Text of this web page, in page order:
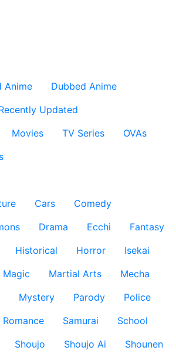
Anime
Dubbed Anime
Updated
Movies TV Series
OVAs
Cars
Comedy
Drama Ecchi
Fantasy
Historical Horror
Isekai
Magic Martial Arts
Mecha
Mystery Parody
Police
Romance Samurai
School
Shoujo Shoujo Ai
Shounen